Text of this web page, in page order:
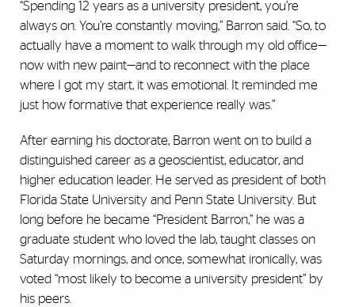
“Spending 12 years as a university president, you’re
always on. You’re constantly moving,” Barron said. “So, to
actually have a moment to walk through my old office—
now with new paint—and to reconnect with the place
where I got my start, it was emotional. It reminded me
just how formative that experience really was.”
After earning his doctorate, Barron went on to build a
distinguished career as a geoscientist, educator, and
higher education leader. He served as president of both
Florida State University and Penn State University. But
long before he became “President Barron,” he was a
graduate student who loved the lab, taught classes on
Saturday mornings, and once, somewhat ironically, was
voted “most likely to become a university president” by
his peers.